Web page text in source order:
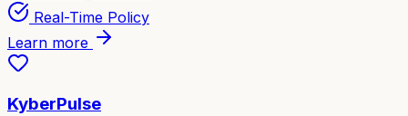
Real-Time Policy
Learn more
KyberPulse